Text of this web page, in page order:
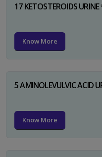
17 KETOSTEROIDS URINE
Know More
5 AMINOLEVULVIC ACID
Know More